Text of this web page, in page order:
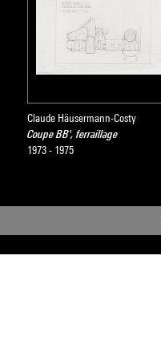
Claude Häusermann-Costy
Coupe BB', ferraillage
1973 - 1975